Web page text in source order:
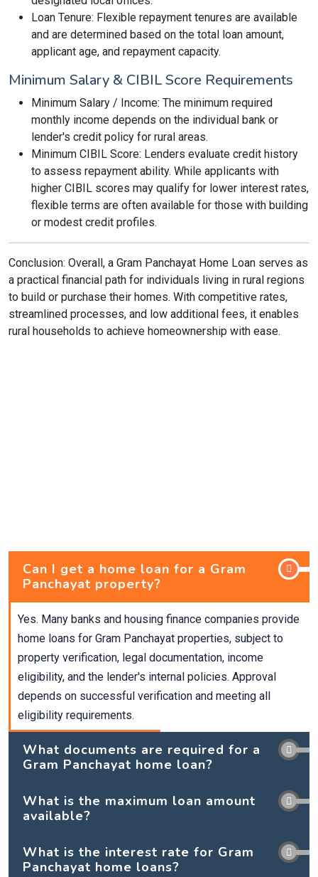
Loan Tenure: Flexible repayment tenures are available
and are determined based on the total loan amount,
applicant age, and repayment capacity.
Minimum Salary & CIBIL Score Requirements
Minimum Salary / Income: The minimum required
monthly income depends on the individual bank or
lender's credit policy for rural areas.
Minimum CIBIL Score: Lenders evaluate credit history
to assess repayment ability. While applicants with
higher CIBIL scores may qualify for lower interest rates,
flexible terms are often available for those with building
or modest credit profiles.
Conclusion: Overall, a Gram Panchayat Home Loan serves as
a practical financial path for individuals living in rural regions
to build or purchase their homes. With competitive rates,
streamlined processes, and low additional fees, it enables
rural households to achieve homeownership with ease.
Can I get a home loan for a Gram
Panchayat property?
Yes. Many banks and housing finance companies provide
home loans for Gram Panchayat properties, subject to
property verification, legal documentation, income
eligibility, and the lender's internal policies. Approval
depends on successful verification and meeting all
eligibility requirements.
What documents are required for a
Gram Panchayat home loan?
What is the maximum loan amount
available?
What is the interest rate for Gram
Panchayat home loans?